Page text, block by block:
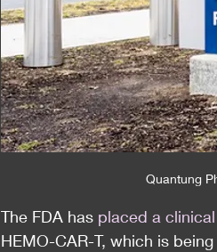
Quantung
The FDA has placed a
HEMO-CAR-T, which is